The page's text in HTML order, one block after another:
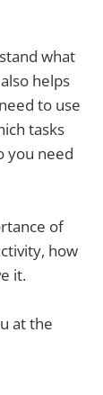
what
helps
to use
tasks
you need
of
how
it.
at the